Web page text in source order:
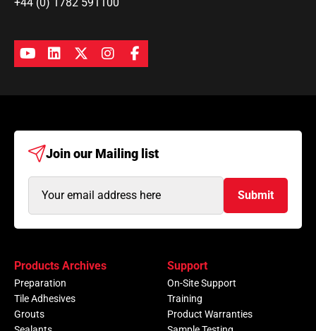
Join our Mailing list
Address
Submit
Products Archives
Preparation
Tile Adhesives
Grouts
Support
On-Site Support
Training
Product Warranties